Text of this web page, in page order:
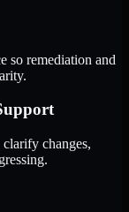
so remediation and
changes,